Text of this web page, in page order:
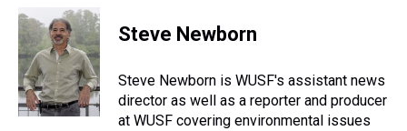
r
e
a
d
s
e
b
o
o
k
i
t
t
e
r
e
e
e
s
y
k
e
I
n
i
l
Steve Newborn
Steve Newborn is WUSF's assistant news
director as well as a reporter and producer
at WUSF covering environmental issues